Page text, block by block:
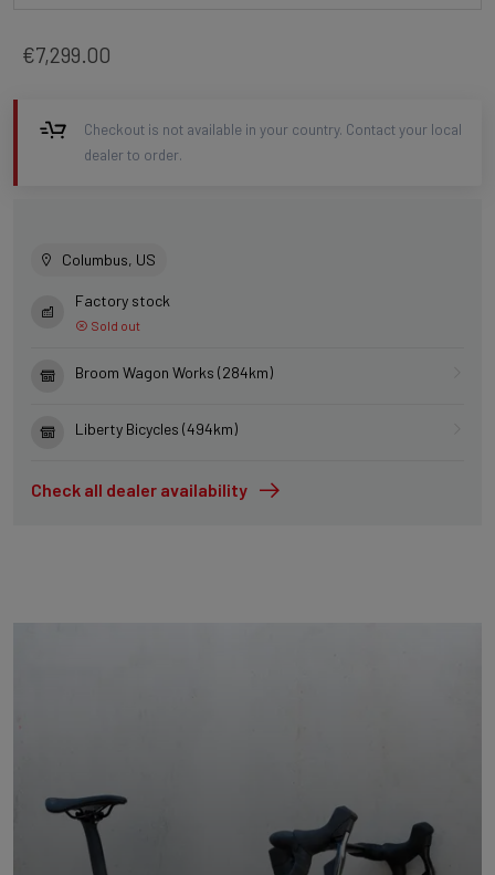
€7,299.00
Checkout is not available in your country. Contact your local
dealer to order.
Columbus, US
Factory stock
Sold out
Broom Wagon Works (284km)
Liberty Bicycles (494km)
Check all dealer availability